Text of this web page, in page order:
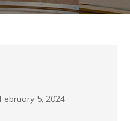
February 5, 2024